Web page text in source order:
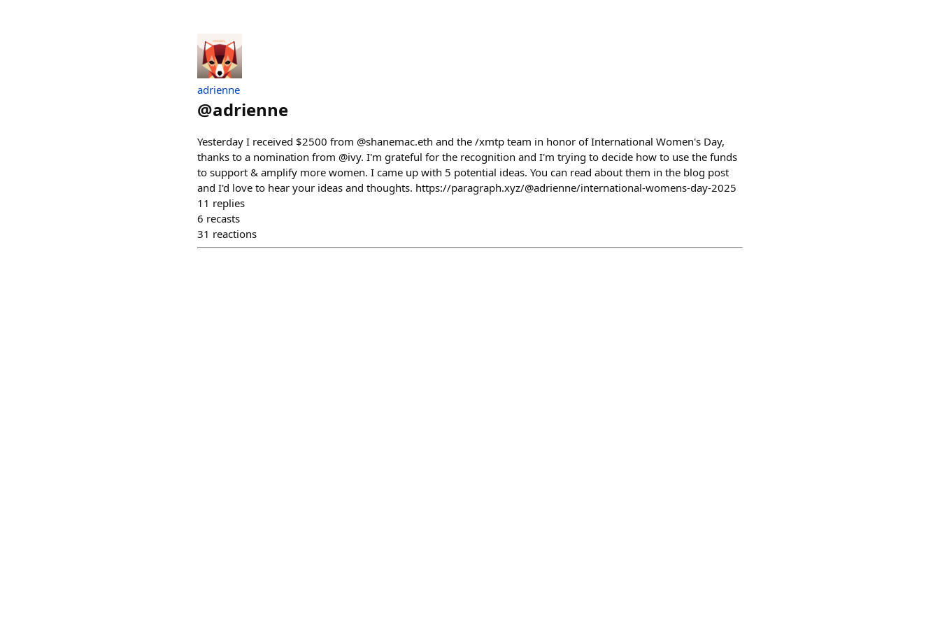
adrienne
@adrienne
Yesterday I received $2500 from @shanemac.eth and the /xmtp team in honor of International Women's Day,
thanks to a nomination from @ivy. I'm grateful for the recognition and I'm trying to decide how to use the funds
to support & amplify more women. I came up with 5 potential ideas. You can read about them in the blog post
and I'd love to hear your ideas and thoughts. https://paragraph.xyz/@adrienne/international-womens-day-2025
11 replies
6 recasts
31 reactions